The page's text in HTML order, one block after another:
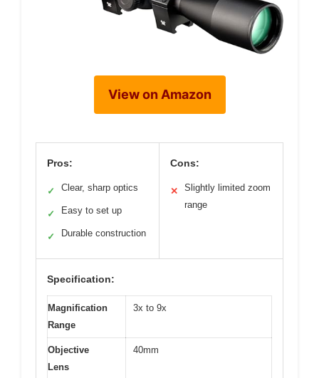
View on Amazon
Pros:
✓ Clear, sharp optics
✓ Easy to set up
✓ Durable construction
Cons:
✕
Slightly limited zoom
range
Specification:
Magnification
Range
3x to 9x
Objective
Lens
40mm